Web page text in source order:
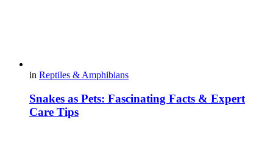
in Reptiles & Amphibians
Snakes as Pets: Fascinating Facts & Expert
Care Tips